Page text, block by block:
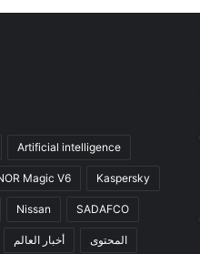
Artificial intelligence
Magic V6 Kaspersky
Nissan SADAFCO
أخبار العالم المحتوى